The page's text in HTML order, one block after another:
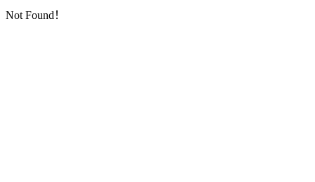
Not Found！